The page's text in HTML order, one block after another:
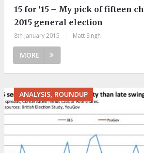
15 for '15 – My pick of fifteen
2015 general election
8th January 2015 Matt Singh
MORE
ANALYSIS, ROUNDUP